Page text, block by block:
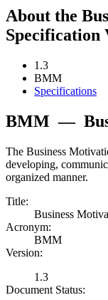
About the
Specification
1.3
BMM
Specifications
BMM —
The Business
developing,
organized manner.
Title:
Business
Acronym:
BMM
Version:
1.3
Document Status: